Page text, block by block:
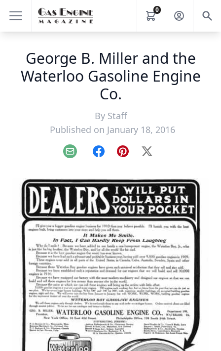
0
George B. Miller and the
Waterloo Gasoline Engine
Co.
By Staff
Published on January 18, 2016
Email FacebookPinterest
X